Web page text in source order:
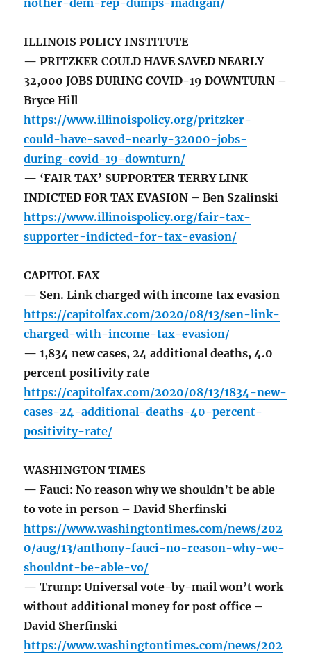
nother-dem-rep-dumps-madigan/
ILLINOIS POLICY INSTITUTE
— PRITZKER COULD HAVE SAVED NEARLY
32,000 JOBS DURING COVID-19 DOWNTURN –
Bryce Hill
https://www.illinoispolicy.org/pritzker-
could-have-saved-nearly-32000-jobs-
during-covid-19-downturn/
— ‘FAIR TAX’ SUPPORTER TERRY LINK
INDICTED FOR TAX EVASION – Ben Szalinski
https://www.illinoispolicy.org/fair-tax-
supporter-indicted-for-tax-evasion/
CAPITOL FAX
— Sen. Link charged with income tax evasion
https://capitolfax.com/2020/08/13/sen-link-
charged-with-income-tax-evasion/
— 1,834 new cases, 24 additional deaths, 4.0
percent positivity rate
https://capitolfax.com/2020/08/13/1834-new-
cases-24-additional-deaths-40-percent-
positivity-rate/
WASHINGTON TIMES
— Fauci: No reason why we shouldn’t be able
to vote in person – David Sherfinski
https://www.washingtontimes.com/news/202
0/aug/13/anthony-fauci-no-reason-why-we-
shouldnt-be-able-vo/
— Trump: Universal vote-by-mail won’t work
without additional money for post office –
David Sherfinski
https://www.washingtontimes.com/news/202